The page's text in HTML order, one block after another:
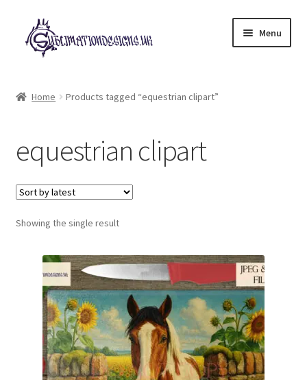
Skip
to
navigation
Skip
to
content
Menu
My account
Loyalty Scheme
Follow Us
Home Products tagged “equestrian clipart”
equestrian clipart
Showing the single result